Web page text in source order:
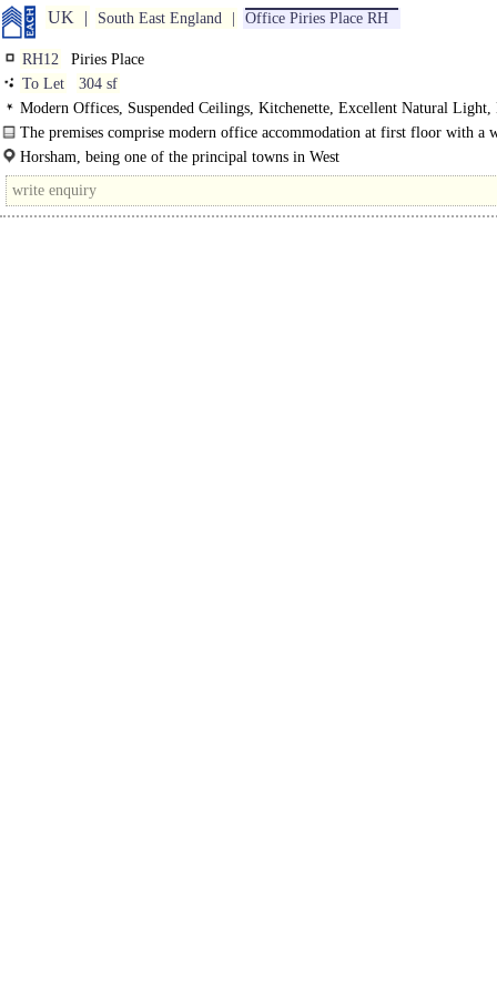
UK South East England Office Piries Place RH
RH12
Piries Place
To Let
304 sf
Modern Offices, Suspended Ceilings, Kitchenette, Excellent Natural Light,
WCsThe premises comprise modern office accommodation at first floor with a
fronting..
Horsham, being one of the principal towns in West
Sssexam,offers an excelblnt working environmebln..